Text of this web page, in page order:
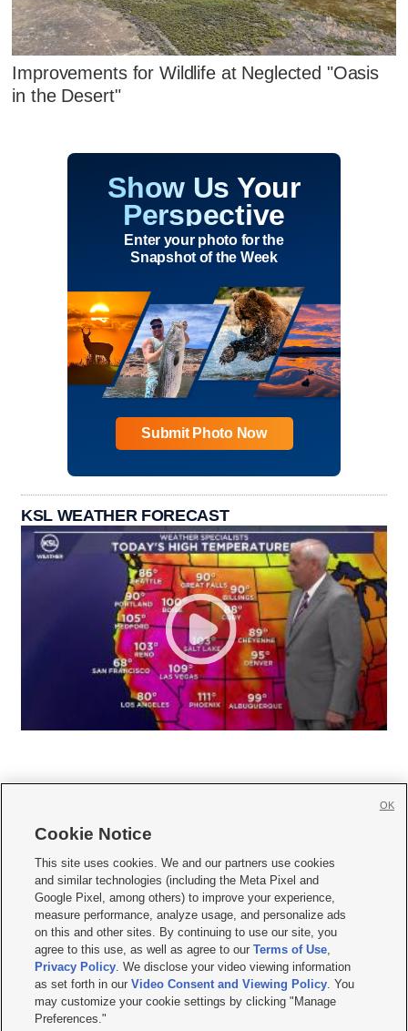
Improvements for Wildlife at Neglected "Oasis
in the Desert"
Show Us Your
Perspective
Enter your photo for the
Snapshot of the Week
Submit Photo Now
KSL WEATHER FORECAST
     
Mobile Apps| Newsletter|Advertise|Contact Us|Careers with KSL.com
Terms of use Privacy Statement| Video Consent Viewing Policy
Do Not Sell or Share My Data|EEO Public File Report| KSL-TV FCC Public File
KSL FM Radio FCC Public File|KSL AM Radio FCC Public File |FCC Applications
Closed Captioning Assistance
© 2026KSL Media| KSL Broadcasting Salt Lake City UT | Site hosted & managed
by KSL Media - a Deseret Media Company
Cookie Notice
This site uses cookies. We and our partners use cookies
and similar technologies (including the Meta Pixel and
Google Pixel, among others) to improve your experience,
measure performance, analyze usage, and personalize ads
on this and other sites. By continuing to use our site, you
agree to this use, as well as agree to ourTerms of Use,
Privacy Policy. We disclose your video viewing information
as set forth in ourVideo Consent and Viewing Policy. You
may customize your cookie settings by clicking "Manage
Preferences."
OK